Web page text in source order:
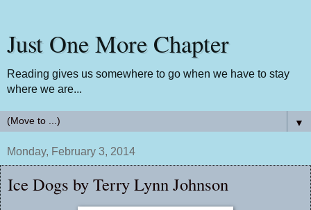
Just One More Chapter
Reading gives us somewhere to go when we have to stay
where we are...
▼
Monday, February 3, 2014
Ice Dogs by Terry Lynn Johnson